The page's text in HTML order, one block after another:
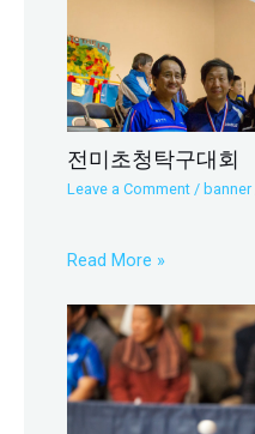
전미초청탁구대회
Leave a Comment /banner
Read More »